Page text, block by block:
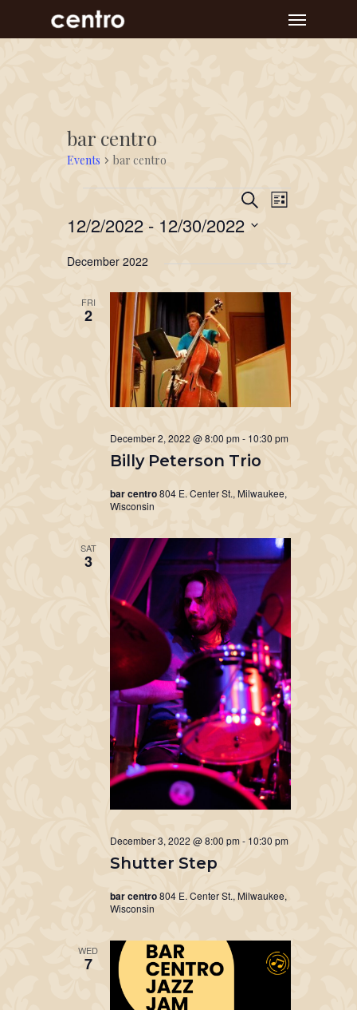
to
Menu
bar centro
Events bar centro
Events
Search
Views
Navigation
SearchEvent
Views
List
12/2/2022 - 12/30/2022
date.
December 2022
FRI
2
Billy Peterson Trio
December 2, 2022 @ 8:00 pm- 10:30 pm
bar centro804 E. Center St., Milwaukee,
Wisconsin
SAT
3
Shutter Step
December 3, 2022 @ 8:00 pm - 10:30 pm
bar centro804 E. Center St., Milwaukee,
Wisconsin
WED
7